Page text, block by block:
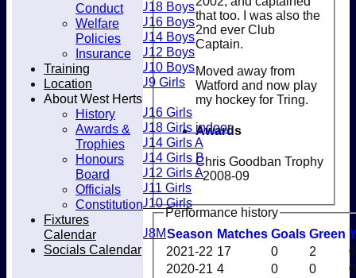
U18 Boys
U16 Boys
U14 Boys
U12 Boys
U10 Boys
U9 Girls
Girls
U16 Girls
U18 Girls indoor
U14 Girls A
U14 Girls B
U12 Girls A
U11 Girls
U10 Girls
U8M
All teams
that too. I was also the
2nd ever Club
Captain.
Moved away from
Watford and now play
my hockey for Tring.
Awards
Chris Goodban Trophy
- 2008-09
Performance history
Season Matches Goals Green
2021-22 17 0 2
0
2020-21 4 0 0
0
Conduct
Welfare
Policies
Insurance
Training
Location
About West Herts
History
Awards &
Trophies
Honours
Board
Officials
Constitution
Fixtures
Calendar
Socials Calendar